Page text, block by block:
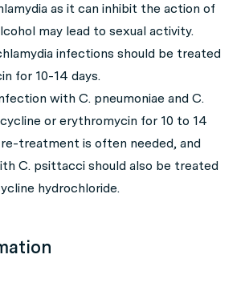
as it can inhibit the action of
may lead to sexual activity.
infections should be treated
for 10-14 days.
with C. pneumoniae and C.
or erythromycin for 10 to 14
re-treatment is often needed, and
C. psittacci should also be treated
hydrochloride.